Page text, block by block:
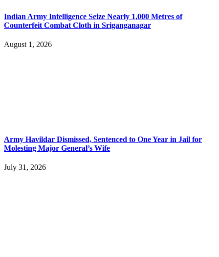
Indian Army Intelligence Seize Nearly 1,000 Metres of
Counterfeit Combat Cloth in Sriganganagar
August 1, 2026
Army Havildar Dismissed, Sentenced to One Year in Jail for
Molesting Major General’s Wife
July 31, 2026